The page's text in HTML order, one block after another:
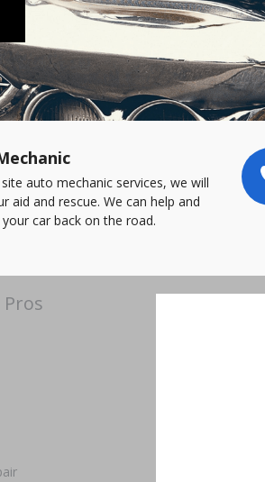
auto mechanic services, we will
aid and rescue. We can help and
car back on the road.